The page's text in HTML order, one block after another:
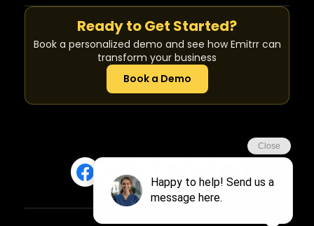
Ready to Get Started?
Book a personalized demo and see how Emitrr can
transform your business
Book a Demo